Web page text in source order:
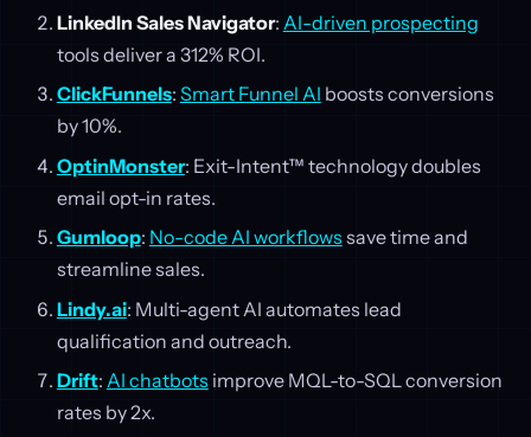
LinkedIn Sales Navigator: AI-driven prospecting
tools deliver a 312% ROI.
ClickFunnels: Smart Funnel AI boosts conversions
by 10%.
OptinMonster: Exit-Intent™ technology doubles
email opt-in rates.
Gumloop: No-code AI workflows save time and
streamline sales.
Lindy.ai: Multi-agent AI automates lead
qualification and outreach.
Drift: AI chatbots improve MQL-to-SQL conversion
rates by 2x.